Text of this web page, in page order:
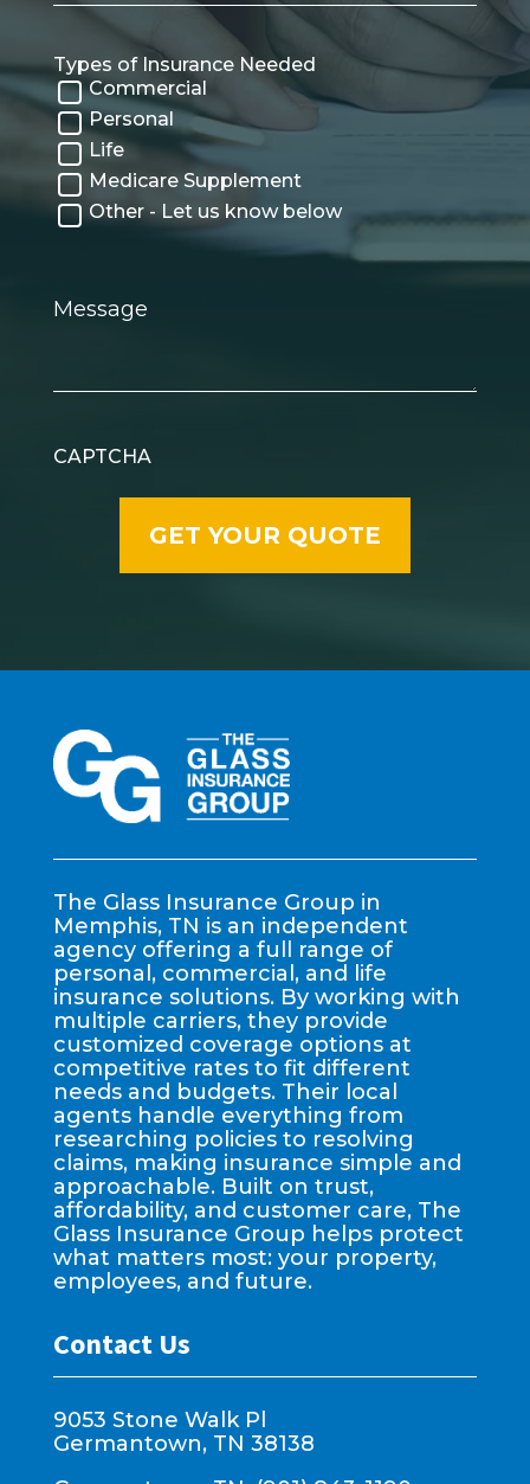
Types of Insurance Needed
Commercial
Personal
Life
Medicare Supplement
Other - Let us know below
CAPTCHA
The Glass Insurance Group in
Memphis, TN is an independent
agency offering a full range of
personal, commercial, and life
insurance solutions. By working with
multiple carriers, they provide
customized coverage options at
competitive rates to fit different
needs and budgets. Their local
agents handle everything from
researching policies to resolving
claims, making insurance simple and
approachable. Built on trust,
affordability, and customer care, The
Glass Insurance Group helps protect
what matters most: your property,
employees, and future.
Contact Us
9053 Stone Walk Pl
Germantown, TN 38138